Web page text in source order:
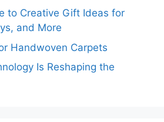
to Creative Gift Ideas for
and More
Handwoven Carpets
Is Reshaping the